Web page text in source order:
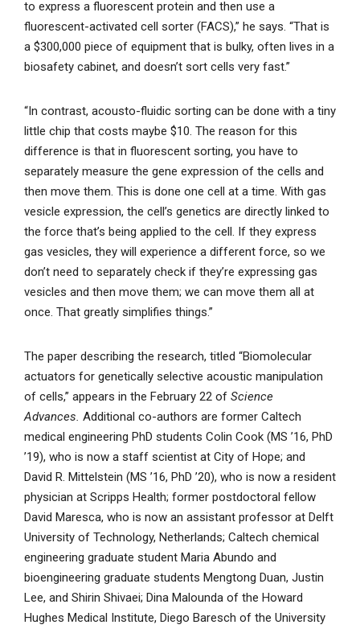
to express a fluorescent protein and then use a
fluorescent-activated cell sorter (FACS),” he says. “That is
a $300,000 piece of equipment that is bulky, often lives in a
biosafety cabinet, and doesn’t sort cells very fast.”
“In contrast, acousto-fluidic sorting can be done with a tiny
little chip that costs maybe $10. The reason for this
difference is that in fluorescent sorting, you have to
separately measure the gene expression of the cells and
then move them. This is done one cell at a time. With gas
vesicle expression, the cell’s genetics are directly linked to
the force that’s being applied to the cell. If they express
gas vesicles, they will experience a different force, so we
don’t need to separately check if they’re expressing gas
vesicles and then move them; we can move them all at
once. That greatly simplifies things.”
The paper describing the research, titled “Biomolecular
actuators for genetically selective acoustic manipulation
of cells,” appears in the February 22 of Science
Advances. Additional co-authors are former Caltech
medical engineering PhD students Colin Cook (MS ’16, PhD
’19), who is now a staff scientist at City of Hope; and
David R. Mittelstein (MS ’16, PhD ’20), who is now a resident
physician at Scripps Health; former postdoctoral fellow
David Maresca, who is now an assistant professor at Delft
University of Technology, Netherlands; Caltech chemical
engineering graduate student Maria Abundo and
bioengineering graduate students Mengtong Duan, Justin
Lee, and Shirin Shivaei; Dina Malounda of the Howard
Hughes Medical Institute, Diego Baresch of the University